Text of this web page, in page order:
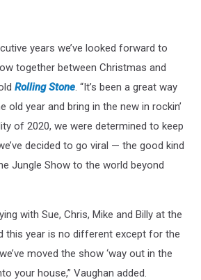
years we’ve looked forward to
together between Christmas and
Rolling Stone. “It’s been a great way
year and bring in the new in rockin’
of 2020, we were determined to keep
decided to go viral — the good kind
Jungle Show to the world beyond
with Sue, Chris, Mike and Billy at the
this year is no different except for the
moved the show ‘way out in the
your house,” Vaughan added.